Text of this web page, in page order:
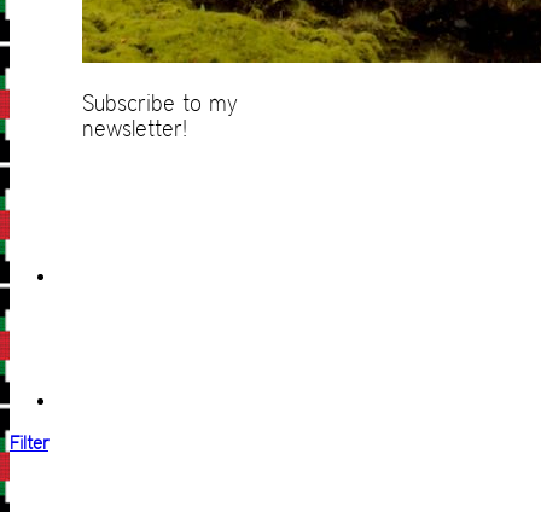
Subscribe to my
newsletter!
Filter